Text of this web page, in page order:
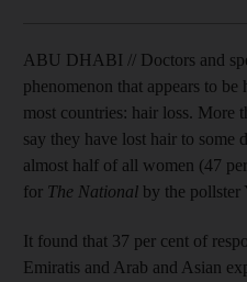
ABU DHABI // Doctors and
phenomenon that appears to
most countries: hair loss. More
say they have lost hair to some
almost half of all women (47
for The National by the pollster
It found that 37 per cent of
Emiratis and Arab and Asian